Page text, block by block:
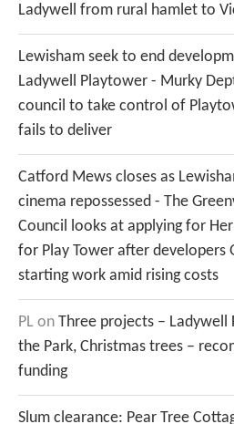
Ladywell from rural hamlet to
Lewisham seek to end
Ladywell Playtower - Murky
council to take control of
fails to deliver
Catford Mews closes as
cinema repossessed - The
Council looks at applying for
for Play Tower after developers
starting work amid rising costs
PL on Three projects – Ladywell
the Park, Christmas trees –
funding
Slum clearance: Pear Tree